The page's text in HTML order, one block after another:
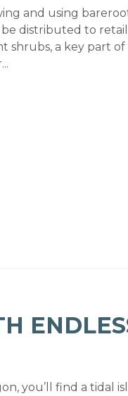
and using
distributed to
shrubs, a key part of
you’ll find a tidal